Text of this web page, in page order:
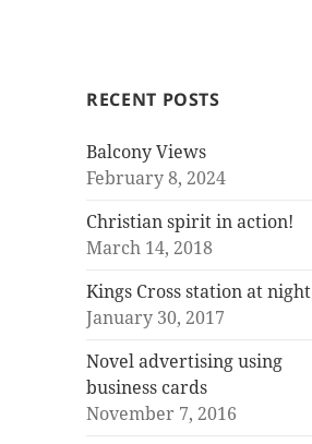
RECENT POSTS
Balcony Views
February 8, 2024
Christian spirit in action!
March 14, 2018
Kings Cross station at night
January 30, 2017
Novel advertising using
business cards
November 7, 2016